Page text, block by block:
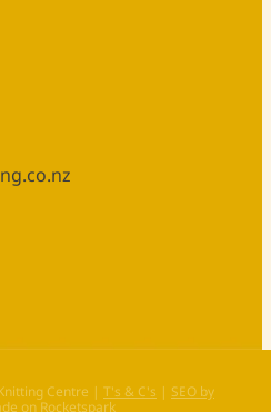
Centre | T's & C's | SEO by